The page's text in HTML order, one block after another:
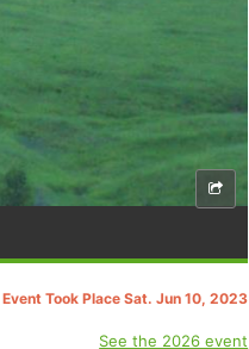
Took Place Sat. Jun 10, 2023
See the 2026 event